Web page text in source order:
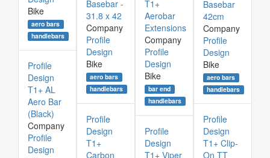
Bike
aero bars
handlebars
Basebar -
31.8 x 42
Company
Profile
Design
Bike
aero bars
handlebars
Basebar
42cm
Company
Profile
Design
Bike
aero bars
handlebars
T1+
Aerobar
Extensions
Company
Profile
Design
Bike
bar end
handlebars
Profile
Design
T1+ AL
Aero Bar
(Black)
Company
Profile
Design
Profile
Design
T1+
Carbon
Profile
Design
T1+ Clip-
On TT
Profile
Design
T1+ Viper